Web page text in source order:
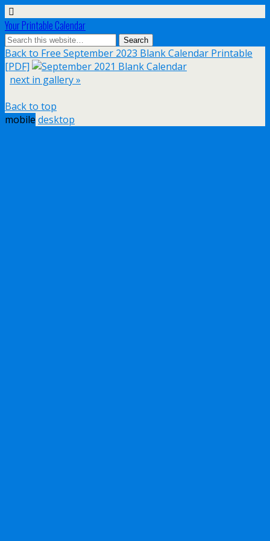
Your Printable Calendar
Back to Free September 2023 Blank Calendar Printable
[PDF]
next in gallery »
Back to top
mobile desktop